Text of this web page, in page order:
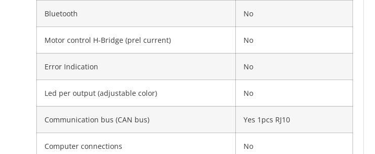
Bluetooth No
Motor control H-Bridge (prel current) No
Error Indication No
Led per output (adjustable color) No
Communication bus (CAN bus) Yes 1pcs RJ10
Computer connections No